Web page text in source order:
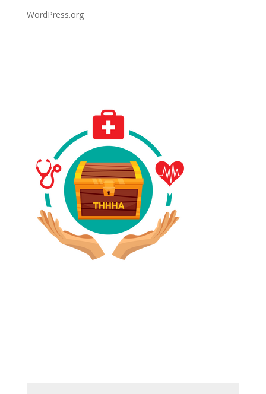
WordPress.org